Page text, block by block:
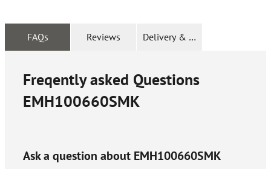
FAQs Reviews Delivery & Returns
Freqently asked Questions
EMH100660SMK
Ask a question about EMH100660SMK